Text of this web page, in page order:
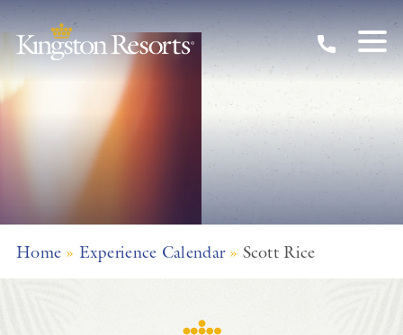
Skip to main content
Home » Experience Calendar » Scott Rice